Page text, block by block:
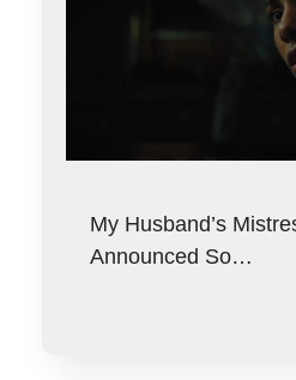
My Husband’s
Announced So…